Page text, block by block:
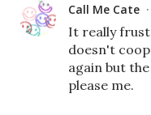
Call Me Cate
It really
doesn't
again but
please me.